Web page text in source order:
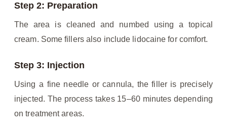
Step 2: Preparation
The area is cleaned and numbed using a topical
cream. Some fillers also include lidocaine for comfort.
Step 3: Injection
Using a fine needle or cannula, the filler is precisely
injected. The process takes 15–60 minutes depending
on treatment areas.